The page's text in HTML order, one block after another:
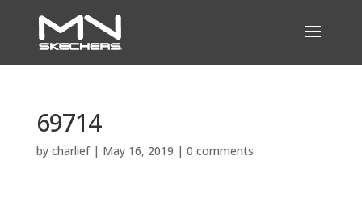
69714
by charlief| May 16, 2019 | 0 comments